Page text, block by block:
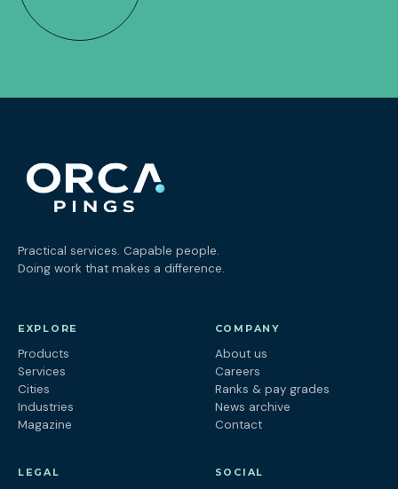
Practical services. Capable people.
Doing work that makes a difference.
EXPLORE
Products
Services
Cities
Industries
Magazine
COMPANY
About us
Careers
Ranks & pay grades
News archive
Contact
LEGAL SOCIAL